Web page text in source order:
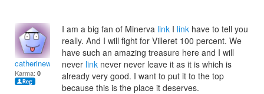
catherinewdelphine
Karma: 0
I am a big fan of Minerva link I link have to tell you
really. And I will fight for Villeret 100 percent. We
have such an amazing treasure here and I will
never link never never leave it as it is which is
already very good. I want to put it to the top
because this is the place it deserves.